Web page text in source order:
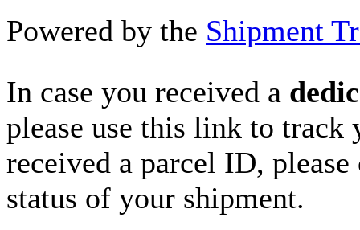
Powered by the Shipment
In case you received a
please use this link to
received a parcel ID,
status of your shipment.